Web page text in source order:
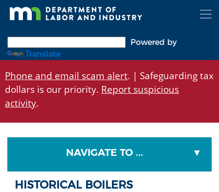
Skip
Powered by
Translate
Phone and email scam alert. | Safeguarding tax
dollars is our priority. Report suspicious
activity.
NAVIGATE TO ...
HISTORICAL BOILERS